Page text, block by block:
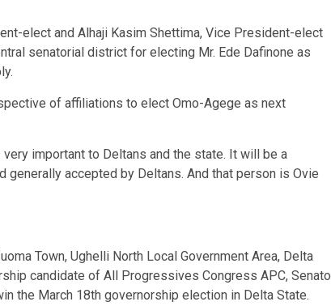
elect and Alhaji Kasim Shettima, Vice President-elect
senatorial district for electing Mr. Ede Dafinone as
of affiliations to elect Omo-Agege as next
important to Deltans and the state. It will be a
generally accepted by Deltans. And that person is Ovie
Town, Ughelli North Local Government Area, Delta
candidate of All Progressives Congress APC,
the March 18th governorship election in Delta State.